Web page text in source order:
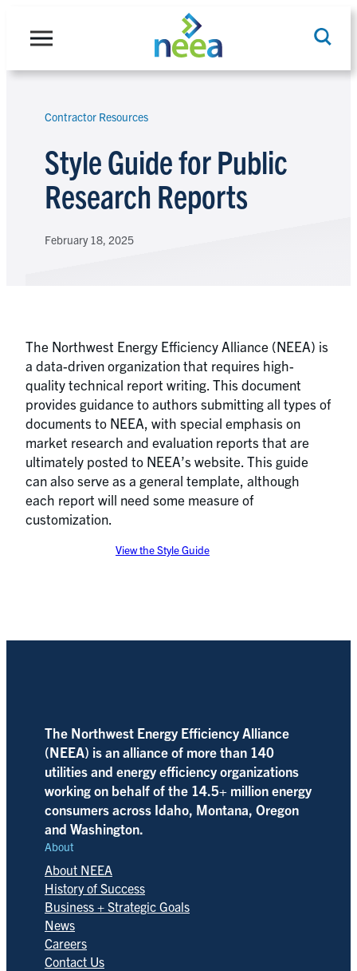
Contractor Resources
Style Guide for Public
Research Reports
February 18, 2025
The Northwest Energy Efficiency Alliance (NEEA) is
a data-driven organization that requires high-
quality technical report writing. This document
provides guidance to authors submitting all types of
documents to NEEA, with special emphasis on
market research and evaluation reports that are
ultimately posted to NEEA’s website. This guide
can also serve as a general template, although
each report will need some measure of
customization.
View the Style Guide
The Northwest Energy Efficiency Alliance
(NEEA) is an alliance of more than 140
utilities and energy efficiency organizations
working on behalf of the 14.5+ million energy
consumers across Idaho, Montana, Oregon
and Washington.
About
About NEEA
History of Success
Business + Strategic Goals
News
Careers
Contact Us